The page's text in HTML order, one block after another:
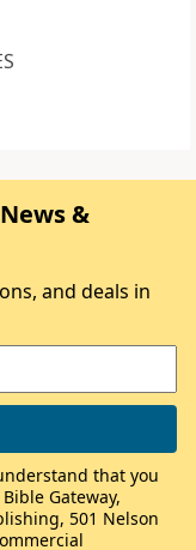
&
and deals in
that you
Gateway,
501 Nelson